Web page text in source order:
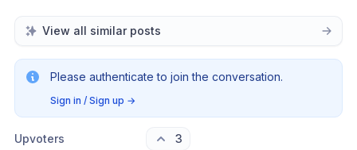
View all similar posts
Please authenticate to join the conversation.
Sign in / Sign up →
Upvoters 3